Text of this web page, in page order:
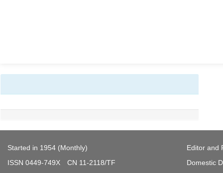
Started in 1954 (Monthly)
ISSN 0449-749X CN 11-2118/TF
Editor and
Domestic